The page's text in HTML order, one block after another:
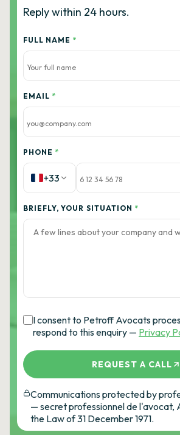
Reply within 24 hours.
FULL NAME *
EMAIL *
PHONE *
+33
BRIEFLY, YOUR SITUATION *
I consent to Petroff Avocats
respond to this enquiry — Privacy
REQUEST A CALL
Communications protected by
— secret professionnel de l'avocat,
the Law of 31 December 1971.